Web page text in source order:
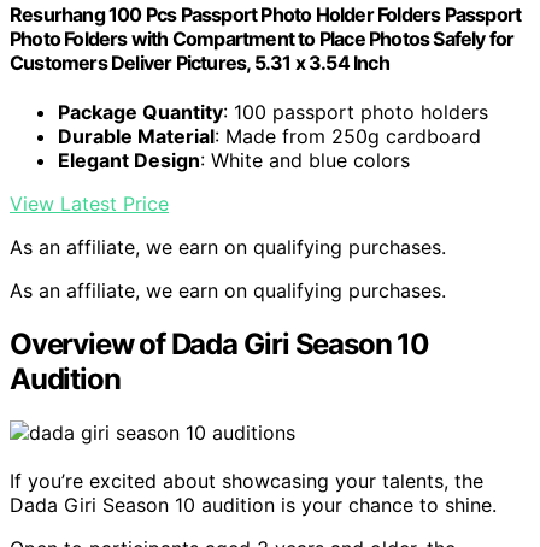
Resurhang 100 Pcs Passport Photo Holder Folders Passport
Photo Folders with Compartment to Place Photos Safely for
Customers Deliver Pictures, 5.31 x 3.54 Inch
Package Quantity: 100 passport photo holders
Durable Material: Made from 250g cardboard
Elegant Design: White and blue colors
View Latest Price
As an affiliate, we earn on qualifying purchases.
As an affiliate, we earn on qualifying purchases.
Overview of Dada Giri Season 10
Audition
If you’re excited about showcasing your talents, the
Dada Giri Season 10 audition is your chance to shine.